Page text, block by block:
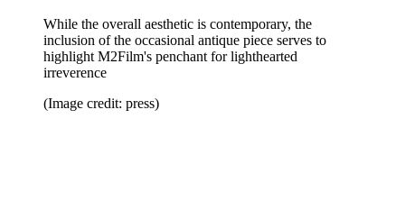
While the overall aesthetic is contemporary, the
inclusion of the occasional antique piece serves to
highlight M2Film's penchant for lighthearted
irreverence
(Image credit: press)